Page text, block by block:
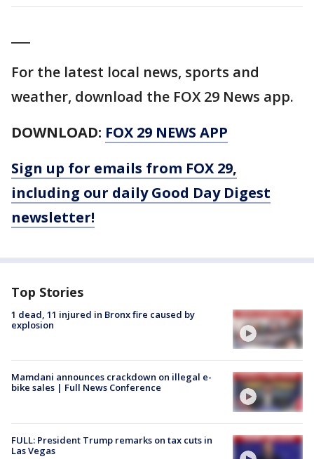
For the latest local news, sports and
weather, download the FOX 29 News app.
DOWNLOAD: FOX 29 NEWS APP
Sign up for emails from FOX 29,
including our daily Good Day Digest
newsletter!
Top Stories
1 dead, 11 injured in Bronx fire caused by
explosion
Mamdani announces crackdown on illegal e-
bike sales | Full News Conference
FULL: President Trump remarks on tax cuts in
Las Vegas